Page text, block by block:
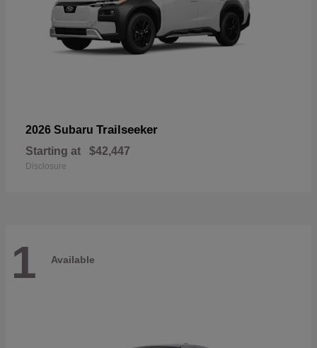
2026 Subaru Trailseeker
Starting at $42,447
Disclosure
1 Available